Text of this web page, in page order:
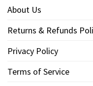
About Us
Returns & Refunds
Privacy Policy
Terms of Service